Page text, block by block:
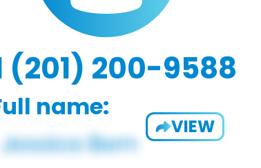
(201) 200-9588
name:
VIEW